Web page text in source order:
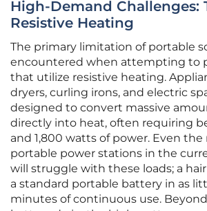
High-Demand Challenges:
Resistive Heating
The primary limitation of portable
encountered when attempting to
that utilize resistive heating.
dryers, curling irons, and electric
designed to convert massive
directly into heat, often requiring
and 1,800 watts of power. Even
portable power stations in the
will struggle with these loads; a
a standard portable battery in as
minutes of continuous use.